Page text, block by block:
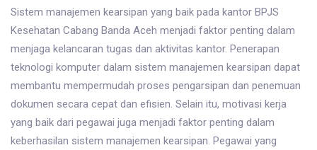
Sistem manajemen kearsipan yang baik pada kantor BPJS
Kesehatan Cabang Banda Aceh menjadi faktor penting dalam
menjaga kelancaran tugas dan aktivitas kantor. Penerapan
teknologi komputer dalam sistem manajemen kearsipan dapat
membantu mempermudah proses pengarsipan dan penemuan
dokumen secara cepat dan efisien. Selain itu, motivasi kerja
yang baik dari pegawai juga menjadi faktor penting dalam
keberhasilan sistem manajemen kearsipan. Pegawai yang